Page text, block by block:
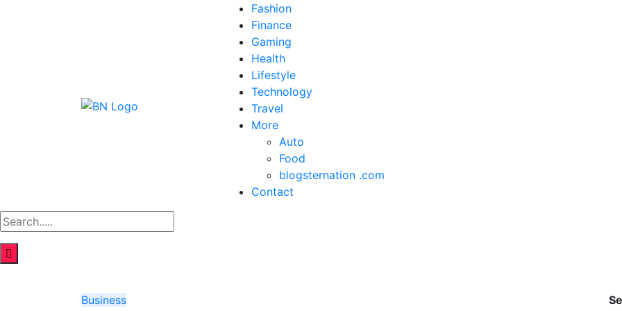
Fashion
Finance
Gaming
Health
Lifestyle
Technology
Travel
More
Auto
Food
blogsternation .com
Contact
Business